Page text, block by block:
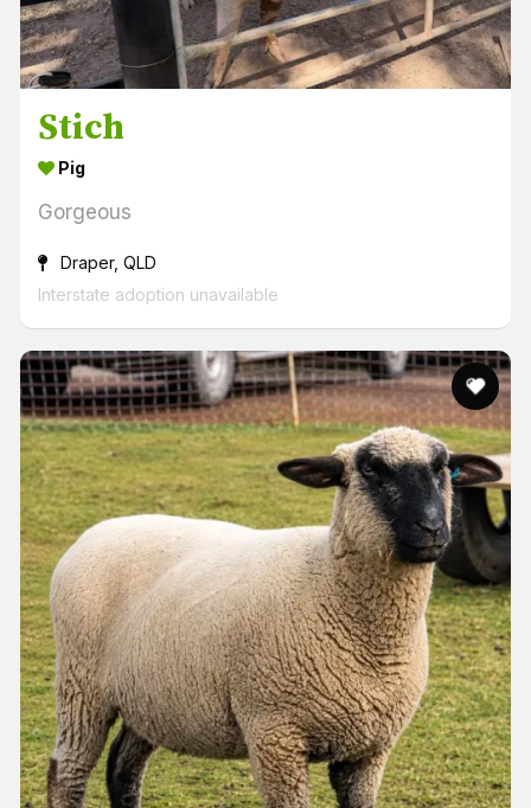
Stich
Pig
Gorgeous
Draper, QLD
Interstate adoption unavailable